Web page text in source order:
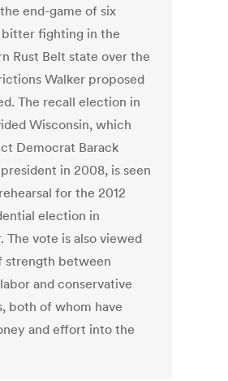
end-game of six
fighting in the
Rust Belt state over the
Walker proposed
The recall election in
Wisconsin, which
Democrat Barack
in 2008, is seen
for the 2012
election in
The vote is also viewed
strength between
and conservative
both of whom have
and effort into the